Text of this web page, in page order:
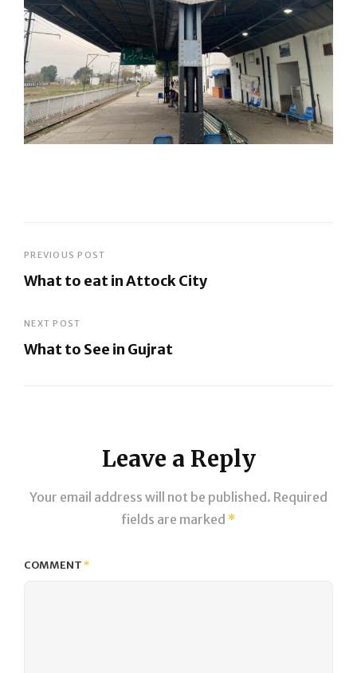
Post
navigation
PREVIOUS POST
What to eat in Attock City
Post
NEXT POST
What to See in Gujrat
Leave a Reply
Your email address will not be published. Required
fields are marked *
COMMENT*